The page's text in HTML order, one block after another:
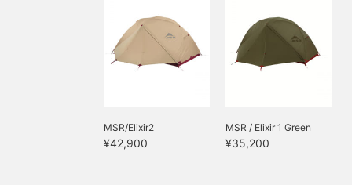
MSR/Elixir2
¥42,900
MSR / Elixir 1 Green
¥35,200